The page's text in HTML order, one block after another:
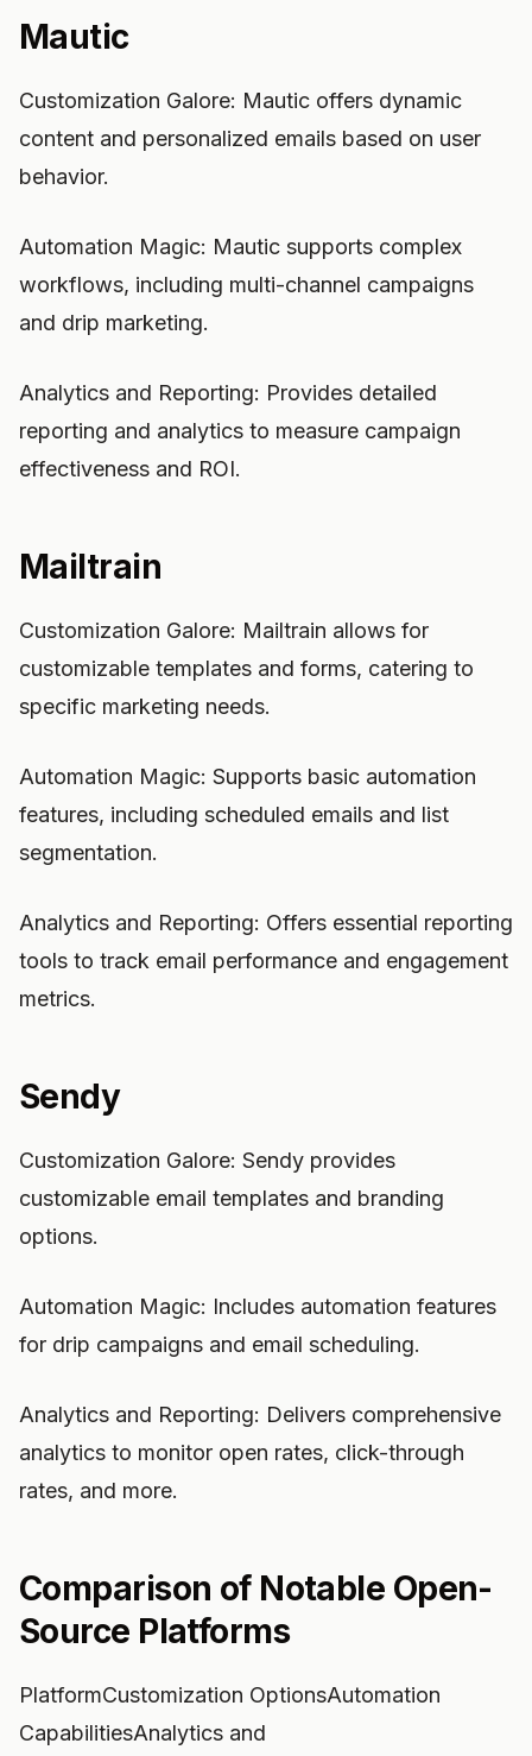
Mautic
Customization Galore: Mautic offers dynamic
content and personalized emails based on user
behavior.
Automation Magic: Mautic supports complex
workflows, including multi-channel campaigns
and drip marketing.
Analytics and Reporting: Provides detailed
reporting and analytics to measure campaign
effectiveness and ROI.
Mailtrain
Customization Galore: Mailtrain allows for
customizable templates and forms, catering to
specific marketing needs.
Automation Magic: Supports basic automation
features, including scheduled emails and list
segmentation.
Analytics and Reporting: Offers essential reporting
tools to track email performance and engagement
metrics.
Sendy
Customization Galore: Sendy provides
customizable email templates and branding
options.
Automation Magic: Includes automation features
for drip campaigns and email scheduling.
Analytics and Reporting: Delivers comprehensive
analytics to monitor open rates, click-through
rates, and more.
Comparison of Notable Open-
Source Platforms
PlatformCustomization OptionsAutomation
CapabilitiesAnalytics and